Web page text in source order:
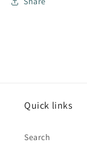
Quick links
Search